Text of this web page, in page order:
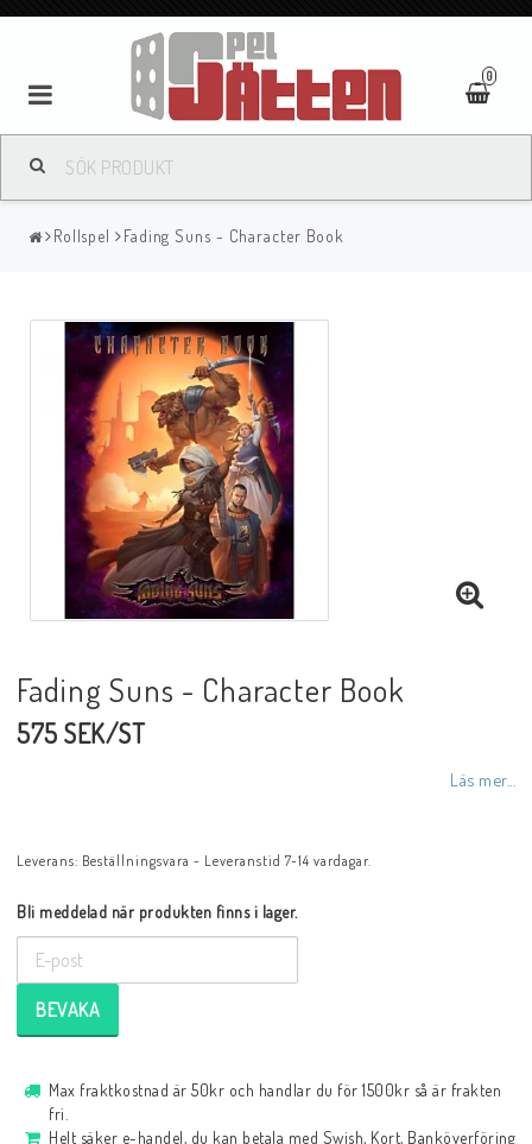
0
Rollspel Fading Suns - Character Book
Fading Suns - Character Book
575 SEK/ST
Läs mer...
Leverans: Beställningsvara - Leveranstid 7-14 vardagar.
Bli meddelad när produkten finns i lager.
BEVAKA
Max fraktkostnad är 50kr och handlar du för 1500kr så är frakten
fri.
Helt säker e-handel, du kan betala med Swish, Kort, Banköverföring